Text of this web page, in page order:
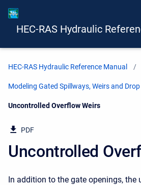
HEC-RAS Hydraulic
HEC-RAS Hydraulic Reference Manual
Modeling Gated Spillways, Weirs and
Current:
Uncontrolled Overflow Weirs
PDF
Uncontrolled
In addition to the gate openings, the